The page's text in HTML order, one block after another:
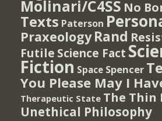
Molinari/C4SS No
Texts Paterson
Praxeology Rand
Futile Science Fact
Fiction Space Spencer
You Please May I
Therapeutic State The Thin
Unethical Philosophy